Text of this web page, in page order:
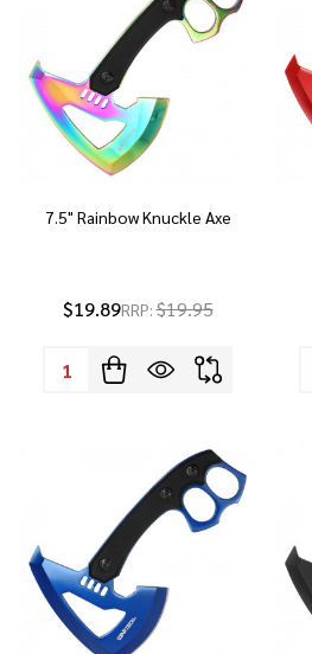
7.5" Rainbow Knuckle Axe
$19.89RRP:$19.95
Quantity: